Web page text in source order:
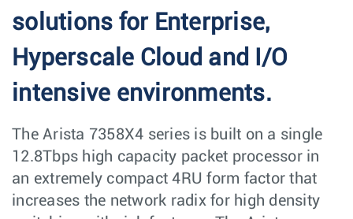
solutions for Enterprise,
Hyperscale Cloud and I/O
intensive environments.
The Arista 7358X4 series is built on a single
12.8Tbps high capacity packet processor in
an extremely compact 4RU form factor that
increases the network radix for high density